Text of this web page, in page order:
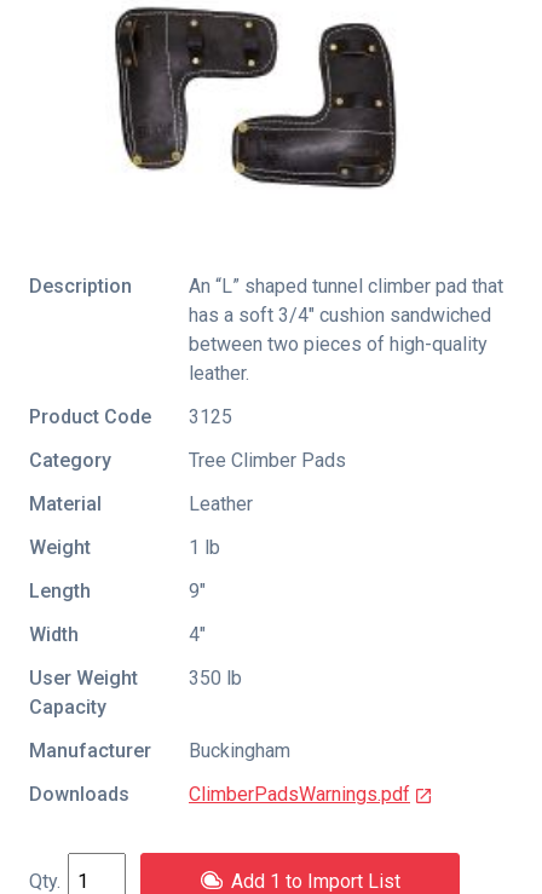
Description
An “L” shaped tunnel climber pad that
has a soft 3/4″ cushion sandwiched
between two pieces of high-quality
leather.
Product Code
3125
Category
Tree Climber Pads
Material
Leather
Weight
1 lb
Length
9″
Width
4″
User Weight
Capacity
350 lb
Manufacturer
Buckingham
Downloads
ClimberPadsWarnings.pdf
Add 1 to Import List